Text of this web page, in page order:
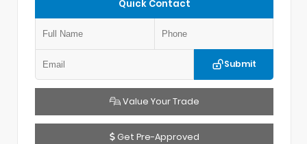
Quick Contact
Submit
Value Your Trade
Get Pre-Approved